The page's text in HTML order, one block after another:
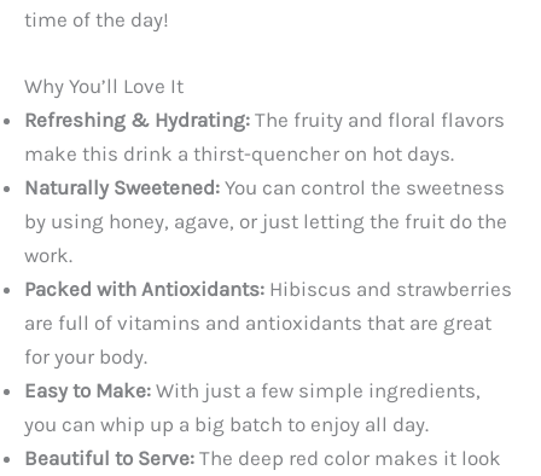
d
e
time of the day!
Why You’ll Love It
Refreshing & Hydrating: The fruity and floral flavors
make this drink a thirst-quencher on hot days.
Naturally Sweetened: You can control the sweetness
by using honey, agave, or just letting the fruit do the
work.
Packed with Antioxidants: Hibiscus and strawberries
are full of vitamins and antioxidants that are great
for your body.
Easy to Make: With just a few simple ingredients,
you can whip up a big batch to enjoy all day.
Beautiful to Serve: The deep red color makes it look